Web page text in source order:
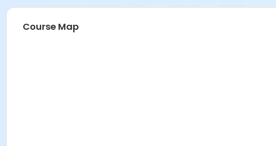
Course Map